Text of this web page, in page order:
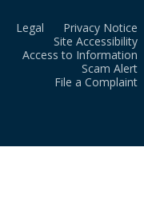
Legal
Privacy Notice
Site Accessibility
Access to Information
Scam Alert
File a Complaint